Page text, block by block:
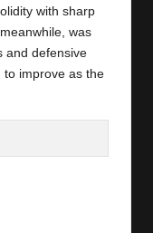
with sharp
was
and defensive
to improve as the